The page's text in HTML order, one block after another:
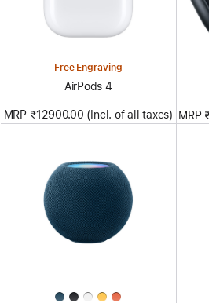
Free Engraving
AirPods 4
MRP ₹12900.00 (Incl. of all taxes) MRP